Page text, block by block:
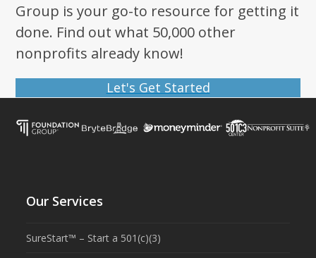
Group is your go-to resource for getting it
done. Find out what 50,000 other
nonprofits already know!
Let's Get Started
Our Services
SureStart™ – Start a 501(c)(3)